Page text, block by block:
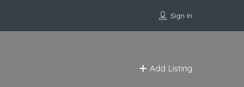
Sign In
Add Listing